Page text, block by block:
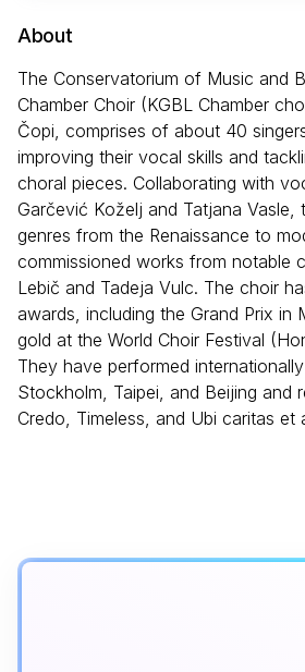
About
The Conservatorium of Music and
Chamber Choir (KGBL Chamber
Čopi, comprises of about 40
improving their vocal skills and
choral pieces. Collaborating with
Garčević Koželj and Tatjana Vasle,
genres from the Renaissance to
commissioned works from notable
Lebič and Tadeja Vulc. The choir
awards, including the Grand Prix in
gold at the World Choir Festival
They have performed
Stockholm, Taipei, and Beijing and
Credo, Timeless, and Ubi caritas et